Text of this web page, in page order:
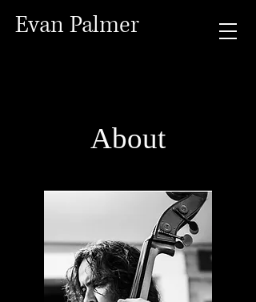
Evan Palmer
About